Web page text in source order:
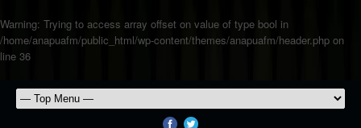
Warning: Trying to access array offset on value of type bool in
/home/anapuafm/public_html/wp-content/themes/anapuafm/header.php on
line 36